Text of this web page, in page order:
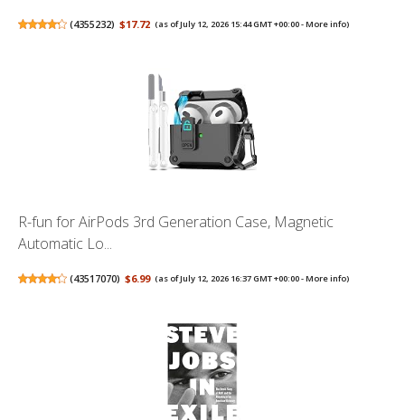
(4355232) $17.72 (as of July 12, 2026 15:44 GMT +00:00 -More info)
R-fun for AirPods 3rd Generation Case, Magnetic
Automatic Lo...
(43517070) $6.99 (as of July 12, 2026 16:37 GMT +00:00 -More info)